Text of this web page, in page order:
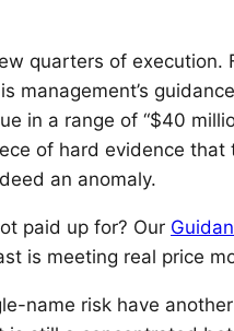
quarters of execution.
management’s
in a range of “$40
of hard evidence that
an anomaly.
paid up for? Our
is meeting real price
name risk have